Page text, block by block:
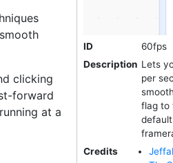
ID
60fps
Description Lets
per
flag to
Credits
clicking
forward
at a